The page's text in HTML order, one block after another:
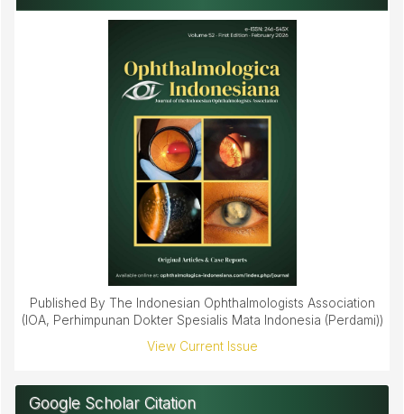
Published By The Indonesian Ophthalmologists Association
(IOA, Perhimpunan Dokter Spesialis Mata Indonesia (Perdami))
View Current Issue
Google Scholar Citation